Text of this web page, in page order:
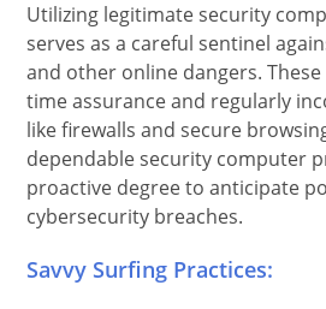
Utilizing legitimate security
serves as a careful sentinel
and other online dangers.
time assurance and regularly
like firewalls and secure
dependable security computer
proactive degree to anticipate
cybersecurity breaches.
Savvy Surfing Practices: